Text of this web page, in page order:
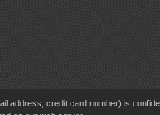
address, credit card number) is